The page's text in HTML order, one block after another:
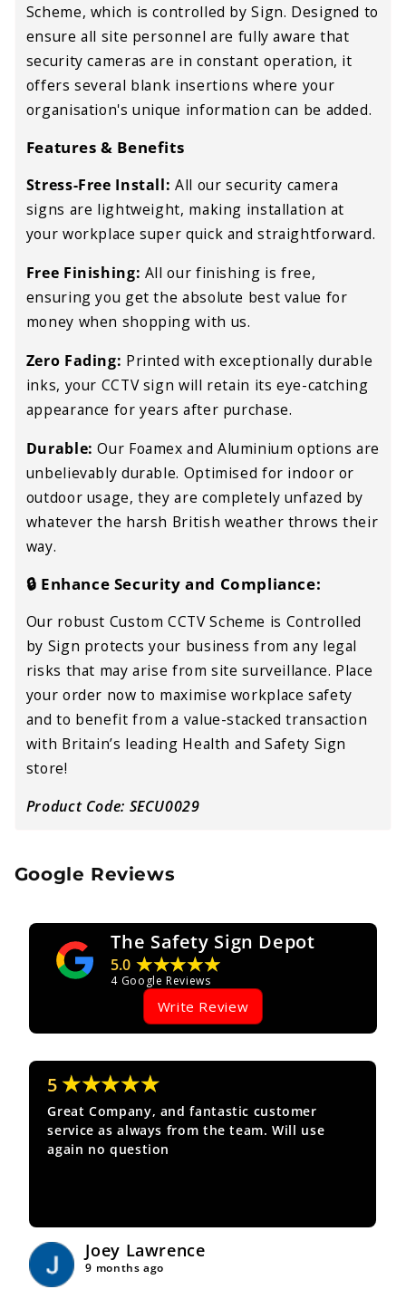
Scheme, which is controlled by Sign. Designed to
ensure all site personnel are fully aware that
security cameras are in constant operation, it
offers several blank insertions where your
organisation's unique information can be added.
Features & Benefits
Stress-Free Install: All our security camera
signs are lightweight, making installation at
your workplace super quick and straightforward.
Free Finishing: All our finishing is free,
ensuring you get the absolute best value for
money when shopping with us.
Zero Fading: Printed with exceptionally durable
inks, your CCTV sign will retain its eye-catching
appearance for years after purchase.
Durable: Our Foamex and Aluminium options are
unbelievably durable. Optimised for indoor or
outdoor usage, they are completely unfazed by
whatever the harsh British weather throws their
way.
🔒 Enhance Security and Compliance:
Our robust Custom CCTV Scheme is Controlled
by Sign protects your business from any legal
risks that may arise from site surveillance. Place
your order now to maximise workplace safety
and to benefit from a value-stacked transaction
with Britain’s leading Health and Safety Sign
store!
Product Code: SECU0029
Google Reviews
The Safety Sign Depot
5.0 ★★★★★
4 Google Reviews
Write Review
5 ★★★★★
Great Company, and fantastic customer
service as always from the team. Will use
again no question
Joey Lawrence
9 months ago